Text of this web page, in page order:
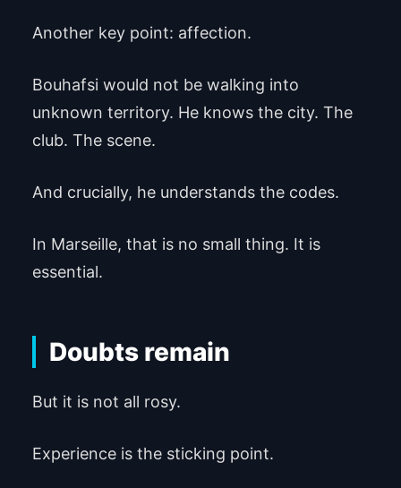
Another key point: affection.
Bouhafsi would not be walking into
unknown territory. He knows the city. The
club. The scene.
And crucially, he understands the codes.
In Marseille, that is no small thing. It is
essential.
Doubts remain
But it is not all rosy.
Experience is the sticking point.